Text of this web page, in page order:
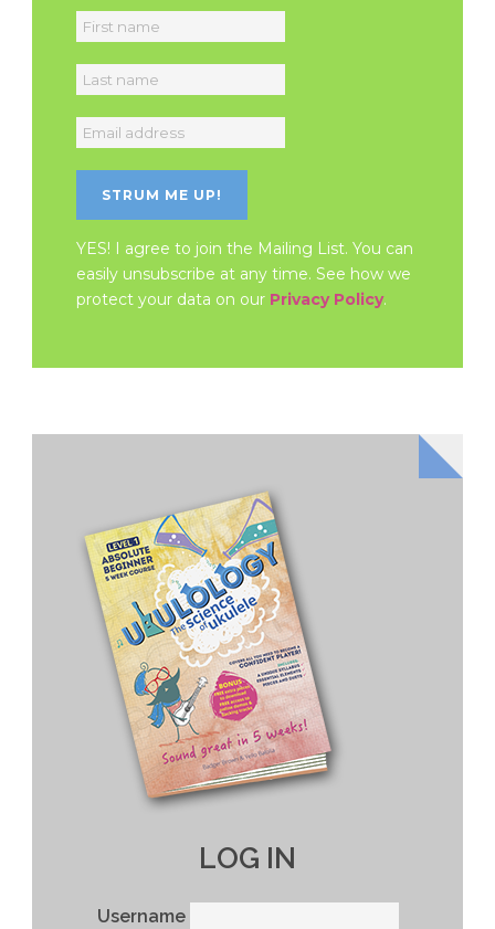
YES! I agree to join the Mailing List. You can
easily unsubscribe at any time. See how we
protect your data on our Privacy Policy.
LOG IN
Username